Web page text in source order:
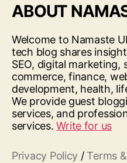
ABOUT
Welcome to Namaste
tech blog shares
SEO, digital marketing,
commerce, finance,
development, health,
We provide guest
services, and
services.Write for us
Privacy Policy / Terms